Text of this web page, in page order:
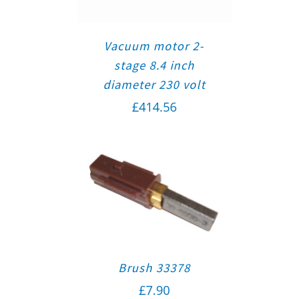
Vacuum motor 2-
stage 8.4 inch
diameter 230 volt
£414.56
Brush 33378
£7.90